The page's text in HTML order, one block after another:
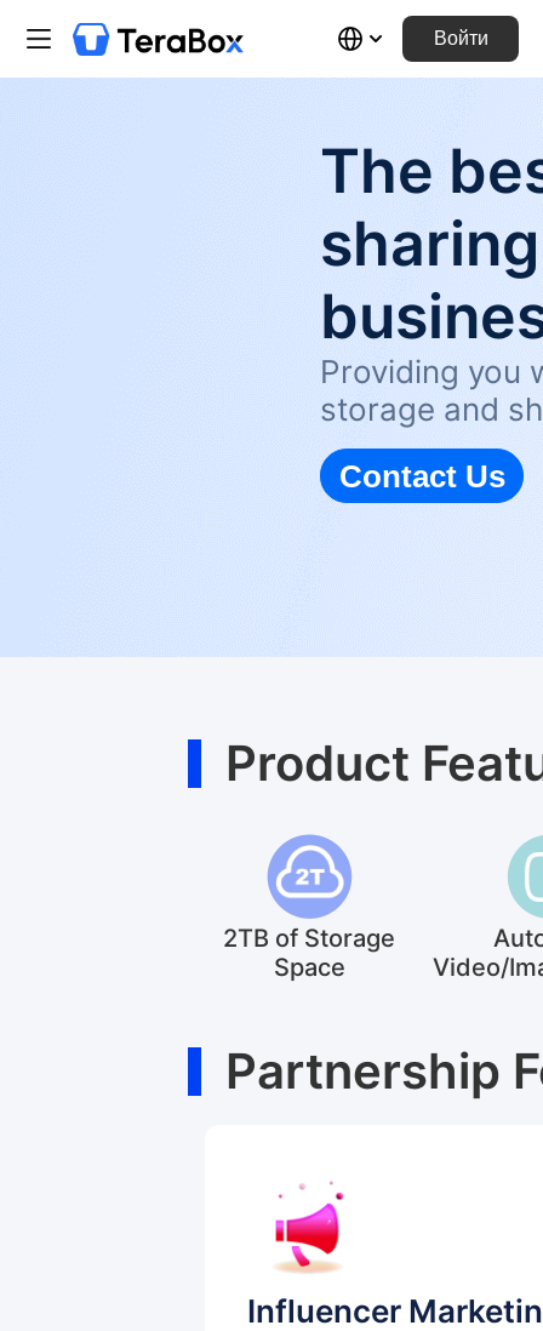
Войти
The
Providing you
storage and
Contact Us
Product
2TB of Storage
Space
Video/
Partnership
Influencer